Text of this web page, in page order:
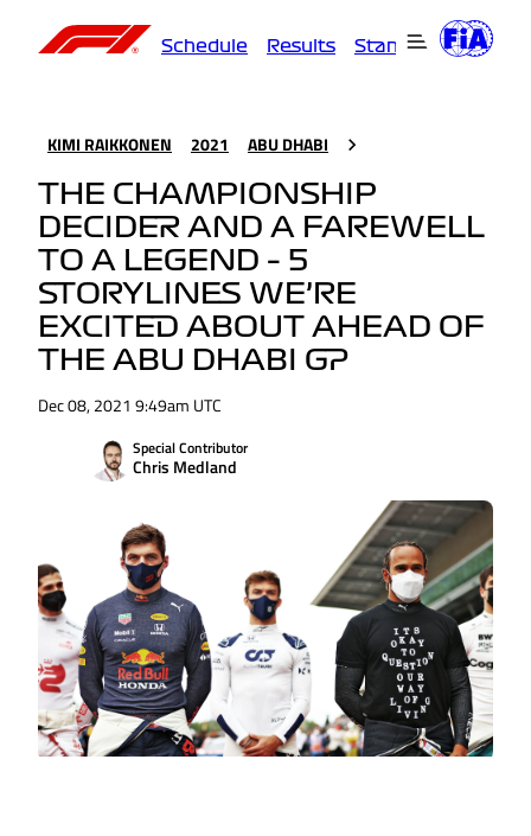
Schedule Results Standings
KIMI RAIKKONEN 2021 ABU DHABI
THE CHAMPIONSHIP
DECIDER AND A FAREWELL
TO A LEGEND – 5
STORYLINES WE’RE
EXCITED ABOUT AHEAD OF
THE ABU DHABI GP
Dec 08, 2021 9:49am UTC
Special Contributor
Chris Medland